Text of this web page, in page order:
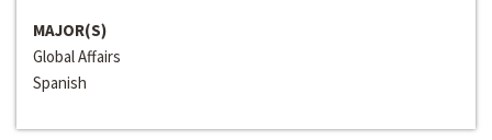
MAJOR(S)
Global Affairs
Spanish